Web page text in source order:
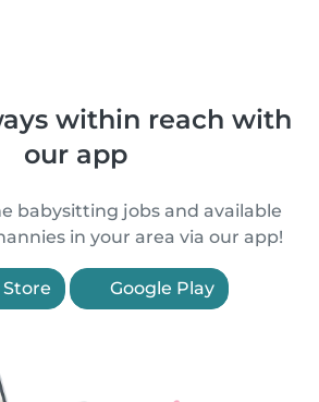
within reach with
our app
babysitting jobs and available
in your area via our app!
Google Play